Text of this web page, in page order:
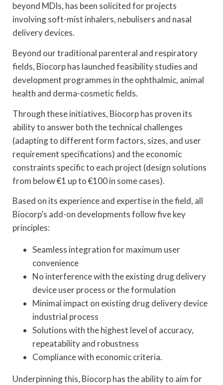
beyond MDIs, has been solicited for projects
involving soft-mist inhalers, nebulisers and nasal
delivery devices.
Beyond our traditional parenteral and respiratory
fields, Biocorp has launched feasibility studies and
development programmes in the ophthalmic, animal
health and derma-cosmetic fields.
Through these initiatives, Biocorp has proven its
ability to answer both the technical challenges
(adapting to different form factors, sizes, and user
requirement specifications) and the economic
constraints specific to each project (design solutions
from below €1 up to €100 in some cases).
Based on its experience and expertise in the field, all
Biocorp’s add-on developments follow five key
principles:
Seamless integration for maximum user
convenience
No interference with the existing drug delivery
device user process or the formulation
Minimal impact on existing drug delivery device
industrial process
Solutions with the highest level of accuracy,
repeatability and robustness
Compliance with economic criteria.
Underpinning this, Biocorp has the ability to aim for